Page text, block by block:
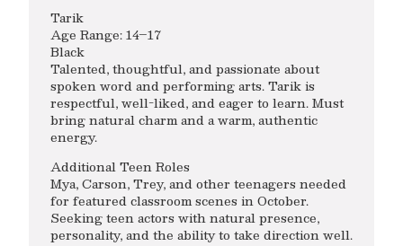
Tarik
Age Range: 14–17
Black
Talented, thoughtful, and passionate about
spoken word and performing arts. Tarik is
respectful, well-liked, and eager to learn. Must
bring natural charm and a warm, authentic
energy.
Additional Teen Roles
Mya, Carson, Trey, and other teenagers needed
for featured classroom scenes in October.
Seeking teen actors with natural presence,
personality, and the ability to take direction well.